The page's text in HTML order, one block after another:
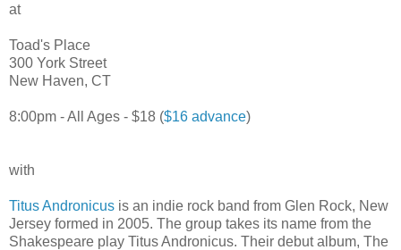
at
Toad's Place
300 York Street
New Haven, CT
8:00pm - All Ages - $18 ($16 advance)
with
Titus Andronicus is an indie rock band from Glen Rock, New
Jersey formed in 2005. The group takes its name from the
Shakespeare play Titus Andronicus. Their debut album, The